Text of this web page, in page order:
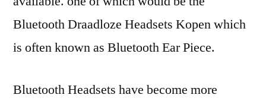
Bluetooth Draadloze Headsets Kopen which
is often known as Bluetooth Ear Piece.
Bluetooth Headsets have become more